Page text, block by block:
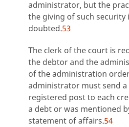
administrator, but the
the giving of such security
doubted.53
The clerk of the court is
the debtor and the
of the administration
administrator must send a
registered post to each
a debt or was mentioned
statement of affairs.54